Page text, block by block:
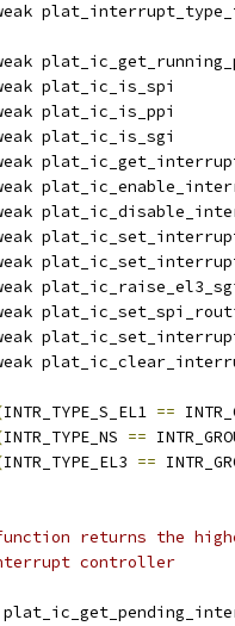
plat_ic_is_spi
plat_ic_is_ppi
plat_ic_is_sgi
INTR_TYPE_S_EL1 ==
INTR_TYPE_NS ==
INTR_TYPE_EL3 ==
returns the
controller